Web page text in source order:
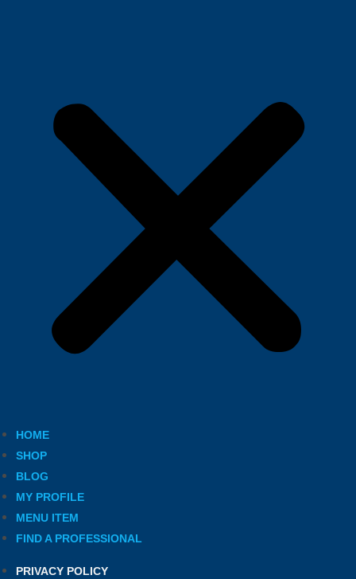
HOME
SHOP
BLOG
MY PROFILE
MENU ITEM
FIND A PROFESSIONAL
PRIVACY POLICY